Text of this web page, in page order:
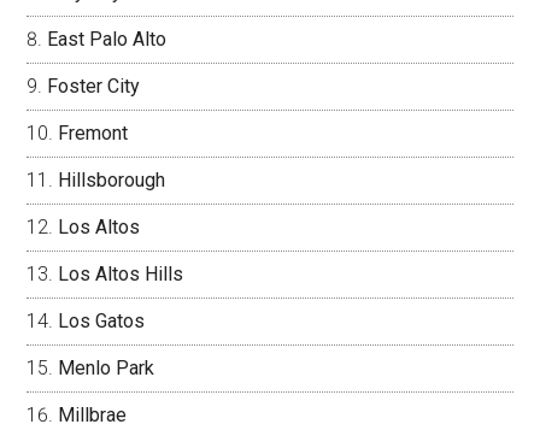
East Palo Alto
Foster City
Fremont
Hillsborough
Los Altos
Los Altos Hills
Los Gatos
Menlo Park
Millbrae